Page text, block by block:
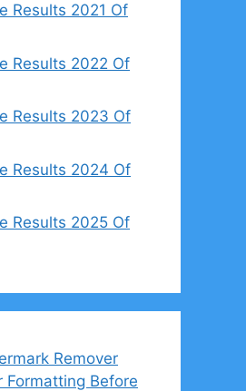
Results 2021 Of
Results 2022 Of
Results 2023 Of
Results 2024 Of
Results 2025 Of
Remover
Formatting Before